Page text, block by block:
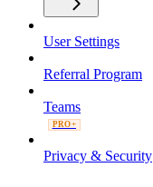
User Settings
Referral Program
Teams
PRO+
Privacy & Security